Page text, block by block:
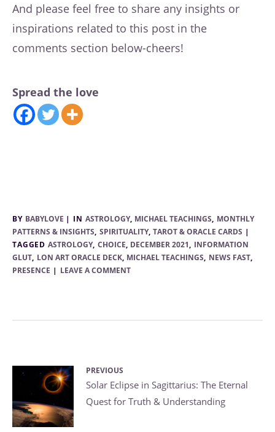
And please feel free to share any insights or
inspirations related to this post in the
comments section below-cheers!
Spread the love
BY BABYLOVE IN ASTROLOGY, MICHAEL TEACHINGS, MONTHLY
PATTERNS & INSIGHTS, SPIRITUALITY,TAROT & ORACLE CARDS
TAGGED ASTROLOGY, CHOICE, DECEMBER 2021, INFORMATION
GLUT, LON ART ORACLE DECK, MICHAEL TEACHINGS, NEWS FAST,
PRESENCE
LEAVE A COMMENT
Post
navigation
PREVIOUS
Previous
post:
Solar Eclipse in Sagittarius: The Eternal
Quest for Truth & Understanding